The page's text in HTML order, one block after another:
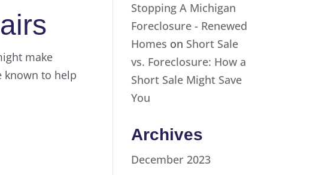
make
known to help
Stopping A Michigan
Foreclosure - Renewed
Homes on Short Sale
vs. Foreclosure: How a
Short Sale Might Save
You
Archives
December 2023